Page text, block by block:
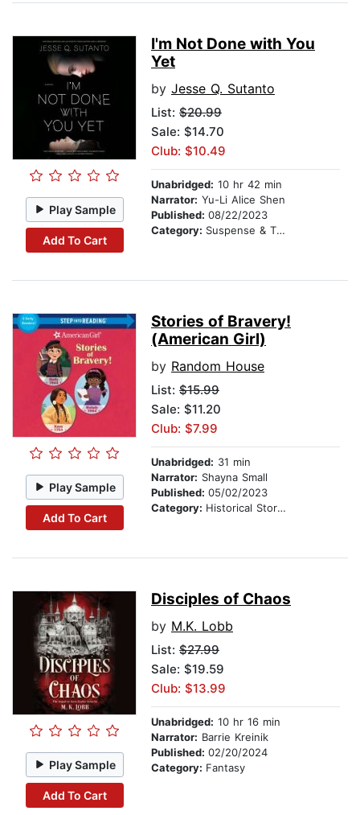
Play Sample
Add To Cart
I'm Not Done with You
Yet
by Jesse Q. Sutanto
List: $20.99
Sale: $14.70
Club: $10.49
Unabridged: 10 hr 42 min
Narrator: Yu-Li Alice Shen
Published: 08/22/2023
Category: Suspense & Thriller
Play Sample
Add To Cart
Stories of Bravery!
(American Girl)
by Random House
List: $15.99
Sale: $11.20
Club: $7.99
Unabridged: 31 min
Narrator: Shayna Small
Published: 05/02/2023
Category: Historical Stories
Play Sample
Add To Cart
Disciples of Chaos
by M.K. Lobb
List: $27.99
Sale: $19.59
Club: $13.99
Unabridged: 10 hr 16 min
Narrator: Barrie Kreinik
Published: 02/20/2024
Category: Fantasy